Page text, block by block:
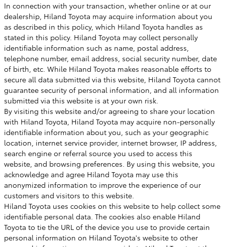
In connection with your transaction, whether online or at our
dealership, Hiland Toyota may acquire information about you
as described in this policy, which Hiland Toyota handles as
stated in this policy. Hiland Toyota may collect personally
identifiable information such as name, postal address,
telephone number, email address, social security number, date
of birth, etc. While Hiland Toyota makes reasonable efforts to
secure all data submitted via this website, Hiland Toyota cannot
guarantee security of personal information, and all information
submitted via this website is at your own risk.
By visiting this website and/or agreeing to share your location
with Hiland Toyota, Hiland Toyota may acquire non-personally
identifiable information about you, such as your geographic
location, internet service provider, internet browser, IP address,
search engine or referral source you used to access this
website, and browsing preferences. By using this website, you
acknowledge and agree Hiland Toyota may use this
anonymized information to improve the experience of our
customers and visitors to this website.
Hiland Toyota uses cookies on this website to help collect some
identifiable personal data. The cookies also enable Hiland
Toyota to tie the URL of the device you use to provide certain
personal information on Hiland Toyota's website to other